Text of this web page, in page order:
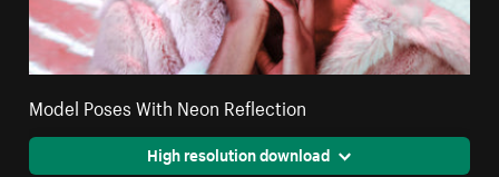
Model Poses With Neon Reflection
High resolution download